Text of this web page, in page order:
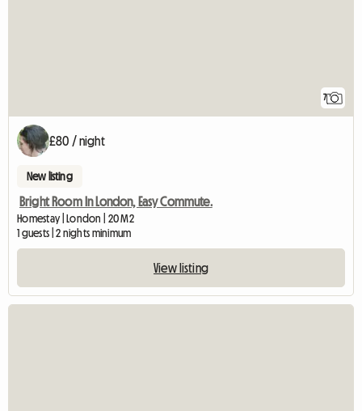
7
£80 / night
New listing
Bright Room In London, Easy Commute.
Homestay | London | 20 M2
1 guests | 2 nights minimum
View listing